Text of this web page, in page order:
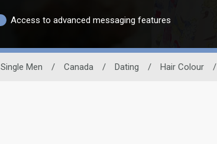
Access to advanced messaging features
Single Men / Canada / Dating / Hair Colour /